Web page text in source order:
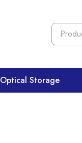
Optical Storage